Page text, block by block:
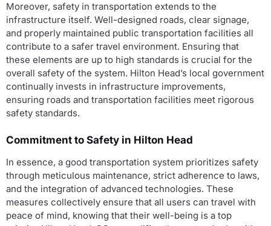
Moreover, safety in transportation extends to the
infrastructure itself. Well-designed roads, clear signage,
and properly maintained public transportation facilities all
contribute to a safer travel environment. Ensuring that
these elements are up to high standards is crucial for the
overall safety of the system. Hilton Head’s local government
continually invests in infrastructure improvements,
ensuring roads and transportation facilities meet rigorous
safety standards.
Commitment to Safety in Hilton Head
In essence, a good transportation system prioritizes safety
through meticulous maintenance, strict adherence to laws,
and the integration of advanced technologies. These
measures collectively ensure that all users can travel with
peace of mind, knowing that their well-being is a top